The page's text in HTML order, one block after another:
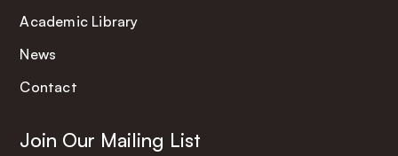
Academic Library
News
Contact
Join Our Mailing List